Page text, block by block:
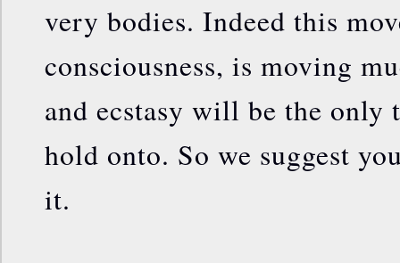
very bodies. Indeed this
consciousness, is moving
and ecstasy will be the only
hold onto. So we suggest
it.